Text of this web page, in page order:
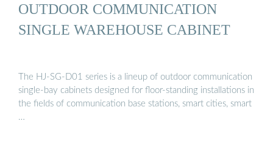
OUTDOOR COMMUNICATION
SINGLE WAREHOUSE CABINET
The HJ-SG-D01 series is a lineup of outdoor communication
single-bay cabinets designed for floor-standing installations in
the fields of communication base stations, smart cities, smart
…